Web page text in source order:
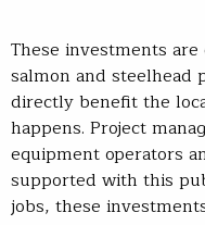
These investments
salmon and steelhead
directly benefit the
happens. Project
equipment operators
supported with this
jobs, these